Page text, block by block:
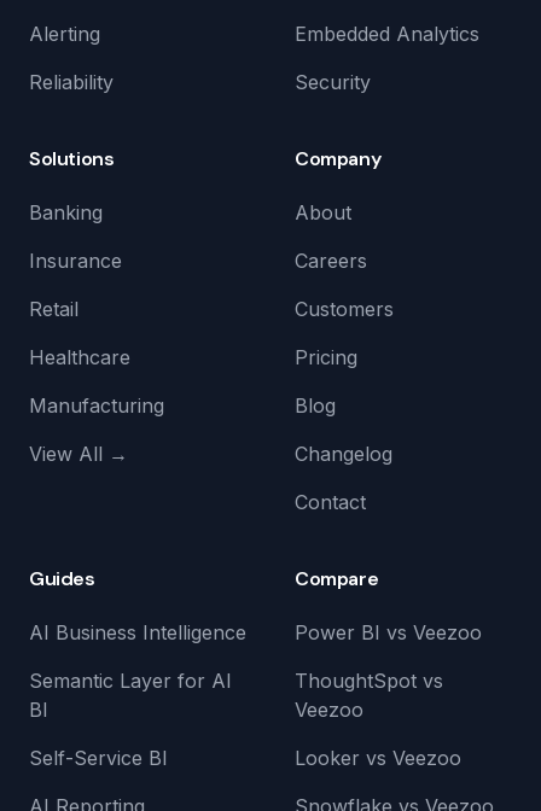
Alerting
Reliability
Embedded Analytics
Security
Solutions
Banking
Insurance
Retail
Healthcare
Manufacturing
View All →
Company
About
Careers
Customers
Pricing
Blog
Changelog
Contact
Guides
AI Business Intelligence
Semantic Layer for AI
BI
Self-Service BI
AI Reporting
Compare
Power BI vs Veezoo
ThoughtSpot vs
Veezoo
Looker vs Veezoo
Snowflake vs Veezoo